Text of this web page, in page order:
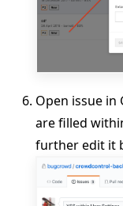
Open issue in
are filled
further edit it